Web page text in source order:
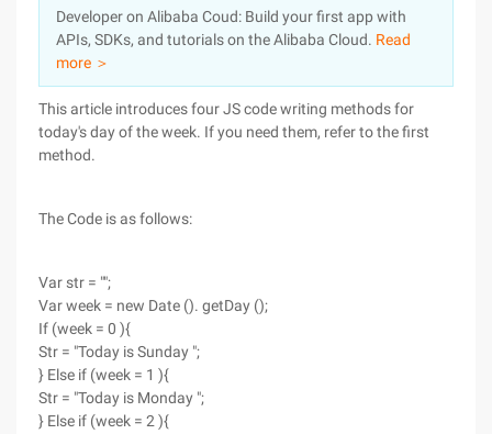
Marketplace
Partners
Developer on Alibaba Coud: Build your first app with
APIs, SDKs, and tutorials on the Alibaba Cloud. Read
more ＞
This article introduces four JS code writing methods for
today's day of the week. If you need them, refer to the first
method.
The Code is as follows:
Var str = "";
Var week = new Date (). getDay ();
If (week = 0 ){
Str = "Today is Sunday ";
} Else if (week = 1 ){
Str = "Today is Monday ";
} Else if (week = 2 ){